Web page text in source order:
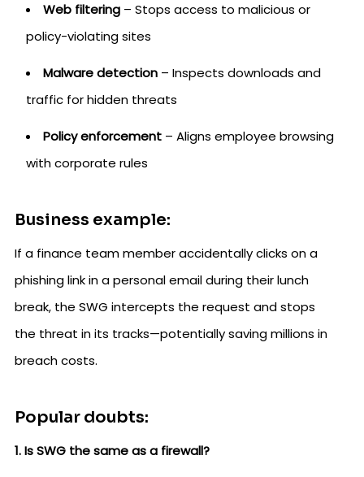
Web filtering – Stops access to malicious or
policy-violating sites
Malware detection – Inspects downloads and
traffic for hidden threats
Policy enforcement – Aligns employee browsing
with corporate rules
Business example:
If a finance team member accidentally clicks on a
phishing link in a personal email during their lunch
break, the SWG intercepts the request and stops
the threat in its tracks—potentially saving millions in
breach costs.
Popular doubts:
1. Is SWG the same as a firewall?